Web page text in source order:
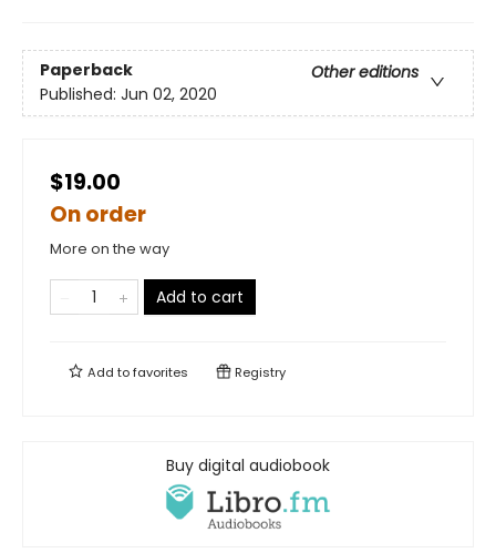
Paperback
Other editions
Published: Jun 02, 2020
$19.00
On order
More on the way
Add to cart
Add tofavorites Registry
Buy digital audiobook